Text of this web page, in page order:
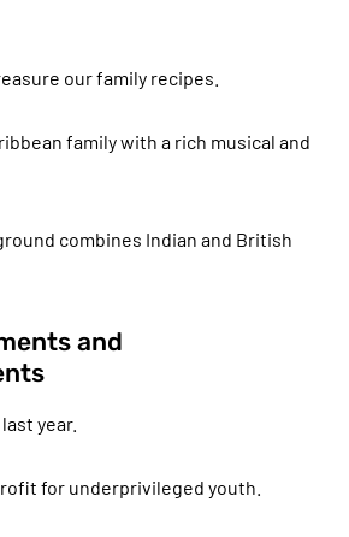
our family recipes.
family with a rich musical and
combines Indian and British
and
year.
for underprivileged youth.